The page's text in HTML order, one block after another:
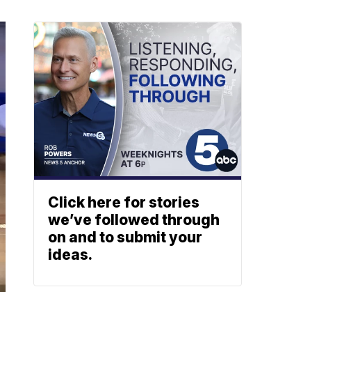
Click here for stories
we’ve followed through
on and to submit your
ideas.